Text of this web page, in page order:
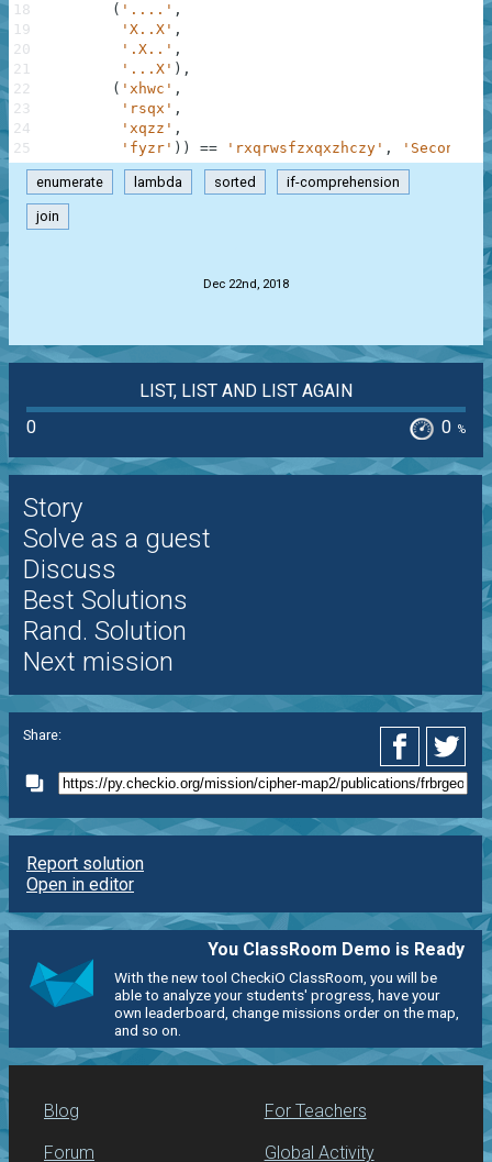
( '....' ,
'X..X' ,
'.X..' ,
'...X' ) ,
( 'xhwc' ,
'rsqx' ,
'xqzz' ,
'fyzr' ) ) == 'rxqrwsfzxqxzhczy' , 'Second
18
19
20
21
22
23
24
25
enumerate lambda sorted if-comprehension
join
Dec 22nd, 2018
LIST, LIST AND LIST AGAIN
0
0 %
Story
Solve as a guest
Discuss
Best Solutions
Rand. Solution
Next mission
Share:
Report solution
Open in editor
You ClassRoom Demo is Ready
With the new tool CheckiO ClassRoom, you will be
able to analyze your students' progress, have your
own leaderboard, change missions order on the map,
and so on.
Blog
Forum
For Teachers
Global Activity